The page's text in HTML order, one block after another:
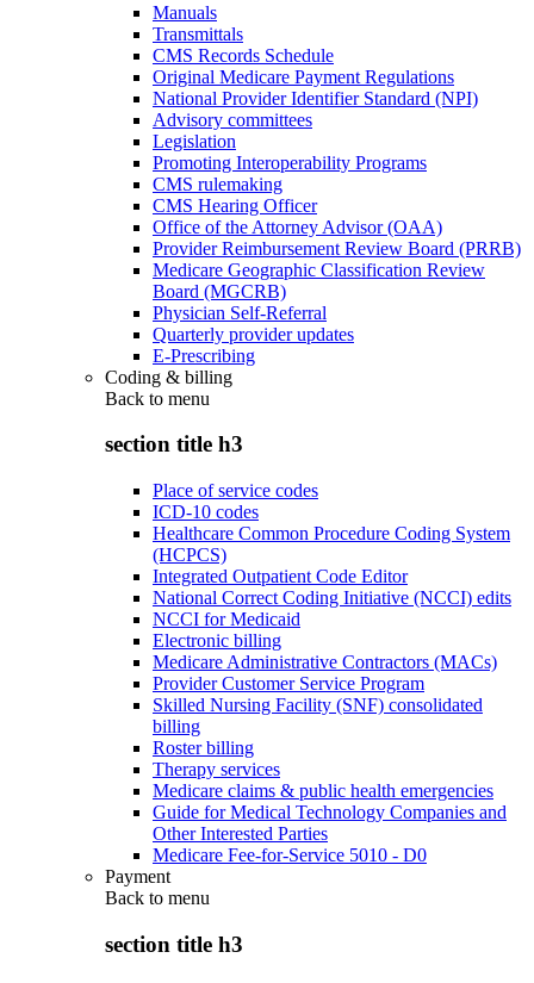
Manuals
Transmittals
CMS Records Schedule
Original Medicare Payment Regulations
National Provider Identifier Standard (NPI)
Advisory committees
Legislation
Promoting Interoperability Programs
CMS rulemaking
CMS Hearing Officer
Office of the Attorney Advisor (OAA)
Provider Reimbursement Review Board (PRRB)
Medicare Geographic Classification Review
Board (MGCRB)
Physician Self-Referral
Quarterly provider updates
E-Prescribing
Coding & billing
Back to menu
section title h3
Place of service codes
ICD-10 codes
Healthcare Common Procedure Coding System
(HCPCS)
Integrated Outpatient Code Editor
National Correct Coding Initiative (NCCI) edits
NCCI for Medicaid
Electronic billing
Medicare Administrative Contractors (MACs)
Provider Customer Service Program
Skilled Nursing Facility (SNF) consolidated
billing
Roster billing
Therapy services
Medicare claims & public health emergencies
Guide for Medical Technology Companies and
Other Interested Parties
Medicare Fee-for-Service 5010 - D0
Payment
Back to menu
section title h3